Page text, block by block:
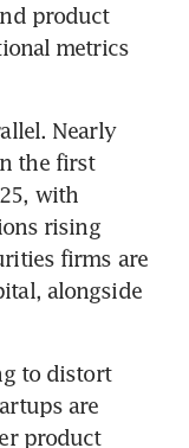
product
metrics
Nearly
the first
with
rising
firms are
alongside
to distort
are
product